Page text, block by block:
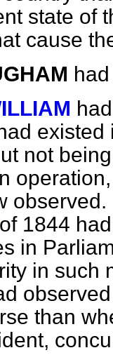
state of
cause
not
1844
in
in such
than